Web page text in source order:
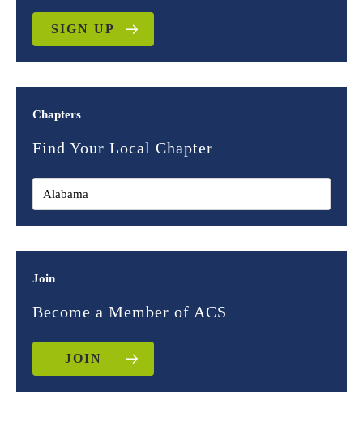
SIGN UP
Chapters
Find Your Local Chapter
Join
Become a Member of ACS
JOIN